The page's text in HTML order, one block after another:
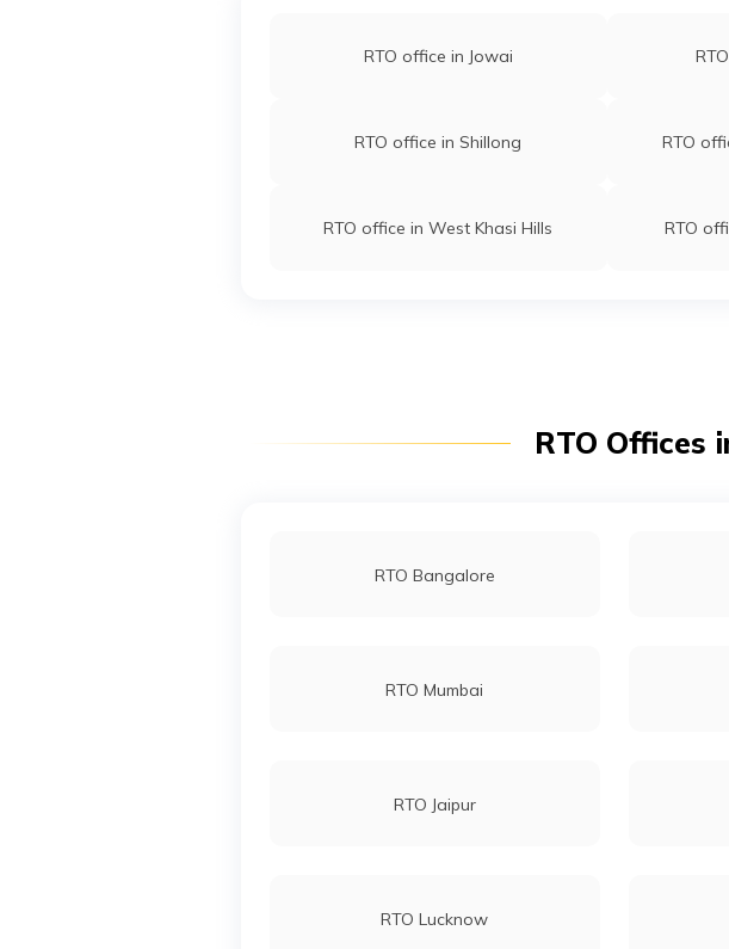
RTO office in Jowai
RTO office in Shillong RTO
RTO office in West Khasi Hills RTO
RTO Offices
RTO Bangalore
RTO Mumbai
RTO Jaipur
RTO Lucknow